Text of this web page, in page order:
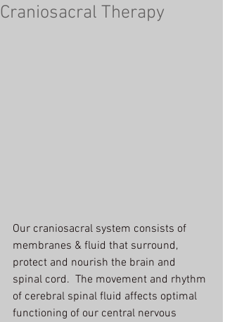
Craniosacral Therapy
Our craniosacral system consists of
membranes & fluid that surround,
protect and nourish the brain and
spinal cord.  The movement and rhythm
of cerebral spinal fluid affects optimal
functioning of our central nervous